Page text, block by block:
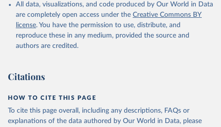
All data, visualizations, and code produced by Our World in Data
are completely open access under the Creative Commons BY
license. You have the permission to use, distribute, and
reproduce these in any medium, provided the source and
authors are credited.
Citations
HOW TO CITE THIS PAGE
To cite this page overall, including any descriptions, FAQs or
explanations of the data authored by Our World in Data, please